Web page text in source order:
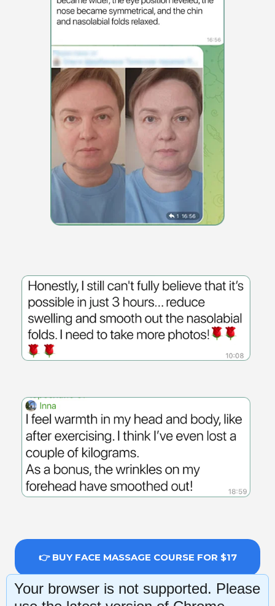
👉 BUY FACE MASSAGE COURSE FOR $17
14-day money-back guarantee
Your browser is not supported. Please